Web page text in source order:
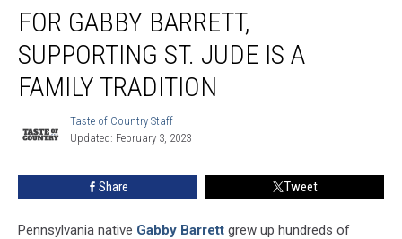
Gabby
Barrett,
Supporting
Jude
Tradition
FOR GABBY BARRETT,
SUPPORTING ST. JUDE IS A
FAMILY TRADITION
of
Staff
Taste of Country Staff
Updated: February 3, 2023
Share Tweet
Pennsylvania native Gabby Barrett grew up hundreds of